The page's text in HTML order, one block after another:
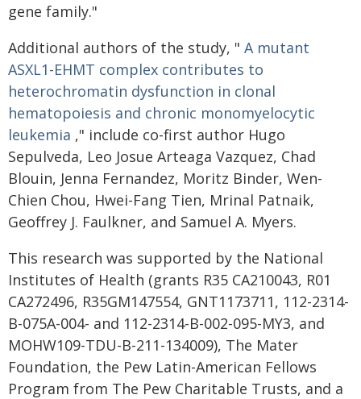
gene family."
Additional authors of the study, " A mutant
ASXL1-EHMT complex contributes to
heterochromatin dysfunction in clonal
hematopoiesis and chronic monomyelocytic
leukemia ," include co-first author Hugo
Sepulveda, Leo Josue Arteaga Vazquez, Chad
Blouin, Jenna Fernandez, Moritz Binder, Wen-
Chien Chou, Hwei-Fang Tien, Mrinal Patnaik,
Geoffrey J. Faulkner, and Samuel A. Myers.
This research was supported by the National
Institutes of Health (grants R35 CA210043, R01
CA272496, R35GM147554, GNT1173711, 112-2314-
B-075A-004- and 112-2314-B-002-095-MY3, and
MOHW109-TDU-B-211-134009), The Mater
Foundation, the Pew Latin-American Fellows
Program from The Pew Charitable Trusts, and a